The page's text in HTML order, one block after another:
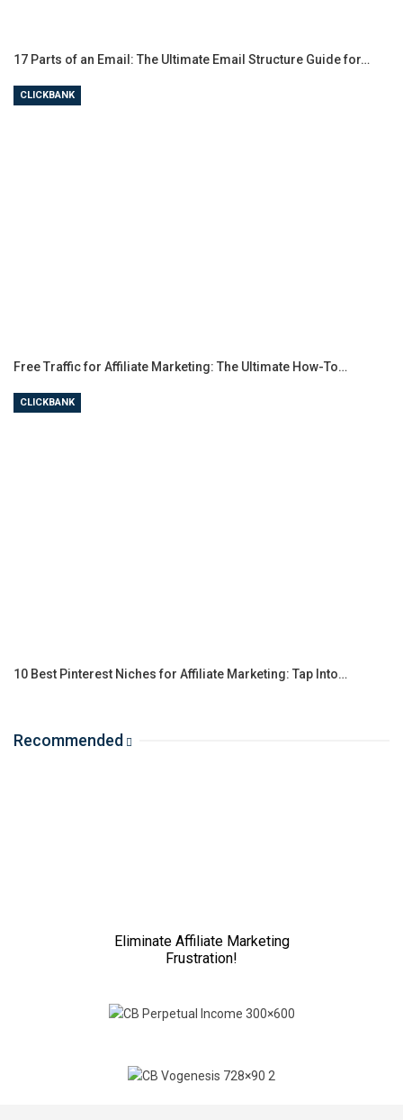
17 Parts of an Email: The Ultimate Email Structure Guide for…
CLICKBANK
Free Traffic for Affiliate Marketing: The Ultimate How-To…
CLICKBANK
10 Best Pinterest Niches for Affiliate Marketing: Tap Into…
Recommended